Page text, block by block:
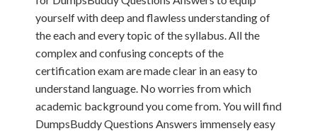
yourself with deep and flawless understanding of
the each and every topic of the syllabus. All the
complex and confusing concepts of the
certification exam are made clear in an easy to
understand language. No worries from which
academic background you come from. You will find
DumpsBuddy Questions Answers immensely easy